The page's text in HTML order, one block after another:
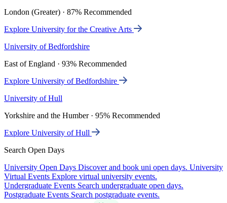
London (Greater) · 87% Recommended
Explore University for the Creative Arts
University of Bedfordshire
East of England · 93% Recommended
Explore University of Bedfordshire
University of Hull
Yorkshire and the Humber · 95% Recommended
Explore University of Hull
Search Open Days
University Open Days Discover and book uni open days. University
Virtual Events Explore virtual university events.
Undergraduate Events Search undergraduate open days.
Postgraduate Events Search postgraduate events.